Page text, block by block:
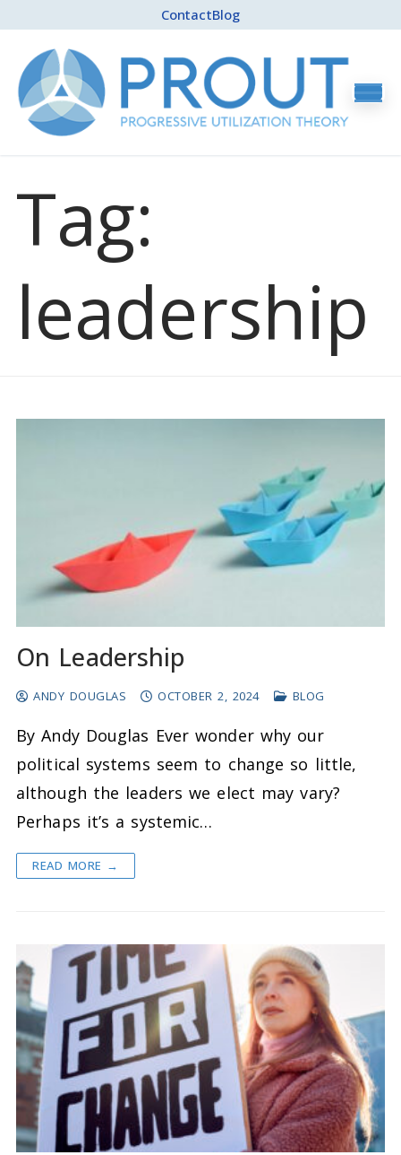
ContactBlog
Tag:
leadership
On Leadership
ANDY DOUGLAS OCTOBER 2, 2024 BLOG
By Andy Douglas Ever wonder why our
political systems seem to change so little,
although the leaders we elect may vary?
Perhaps it’s a systemic…
READ MORE →